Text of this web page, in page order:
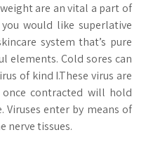
are an vital a part of
would like superlative
system that’s pure
elements. Cold sores can
of kind I.These virus are
contracted will hold
enter by means of
nerve tissues.